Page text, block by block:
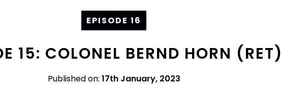
EPISODE 16
15: COLONEL BERND HORN (RET)
Published on: 17th January, 2023